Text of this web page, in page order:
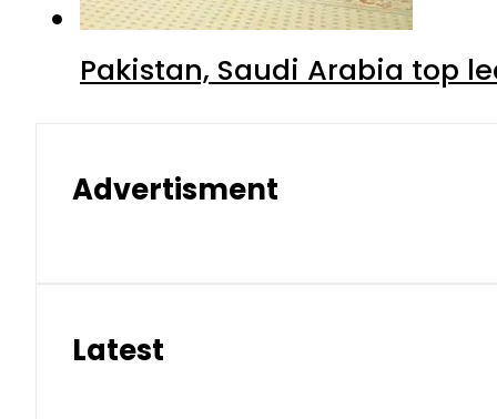
Pakistan, Saudi Arabia top
Advertisment
Latest